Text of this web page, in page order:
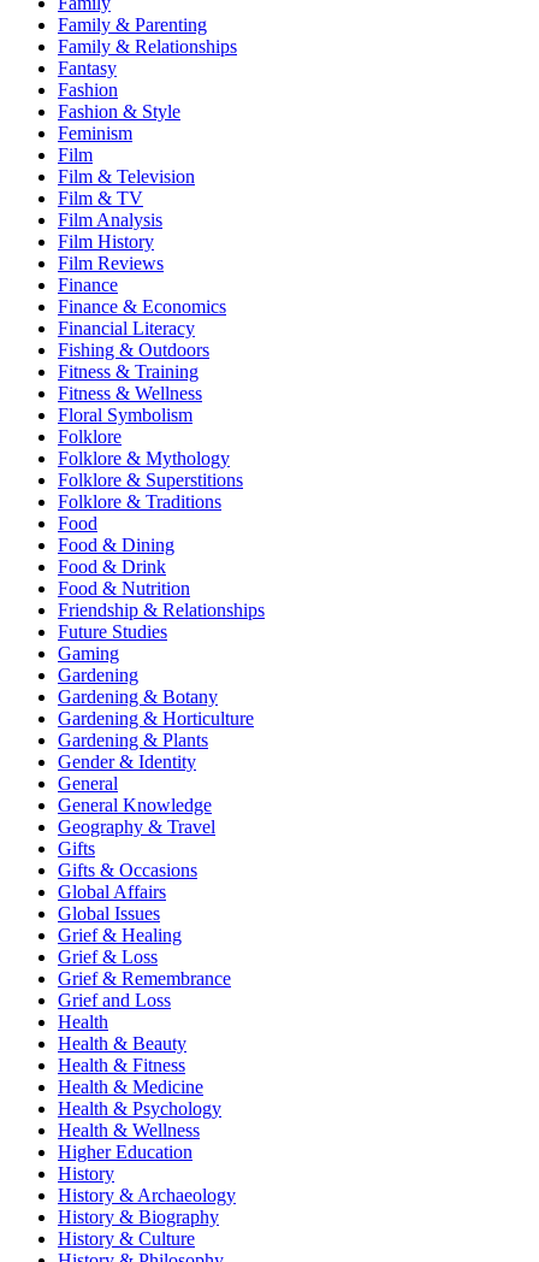
Family & Parenting
Family & Relationships
Fantasy
Fashion
Fashion & Style
Feminism
Film
Film & Television
Film & TV
Film Analysis
Film History
Film Reviews
Finance
Finance & Economics
Financial Literacy
Fishing & Outdoors
Fitness & Training
Fitness & Wellness
Floral Symbolism
Folklore
Folklore & Mythology
Folklore & Superstitions
Folklore & Traditions
Food
Food & Dining
Food & Drink
Food & Nutrition
Friendship & Relationships
Future Studies
Gaming
Gardening
Gardening & Botany
Gardening & Horticulture
Gardening & Plants
Gender & Identity
General
General Knowledge
Geography & Travel
Gifts
Gifts & Occasions
Global Affairs
Global Issues
Grief & Healing
Grief & Loss
Grief & Remembrance
Grief and Loss
Health
Health & Beauty
Health & Fitness
Health & Medicine
Health & Psychology
Health & Wellness
Higher Education
History
History & Archaeology
History & Biography
History & Culture